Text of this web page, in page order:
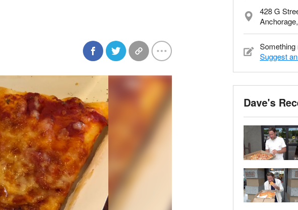
428 G
Something
Suggest
Dave's